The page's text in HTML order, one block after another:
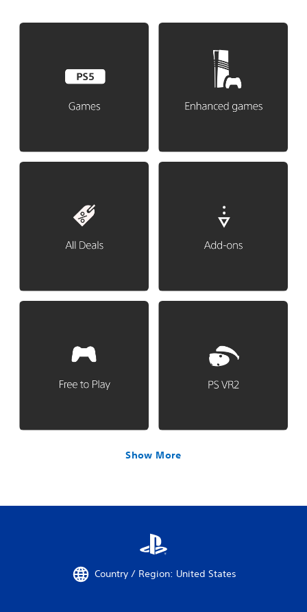
Show More
Country / Region: United States